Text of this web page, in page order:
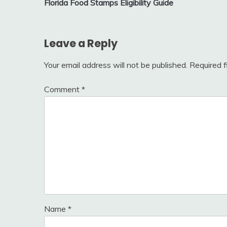
navigation
Florida Food Stamps Eligibility Guide
Leave a Reply
Your email address will not be published. Required
Comment *
Name *